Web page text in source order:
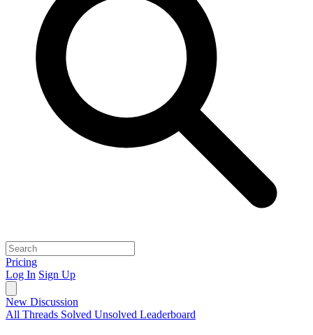
Pricing
Log In Sign Up
New Discussion
All Threads Solved Unsolved Leaderboard